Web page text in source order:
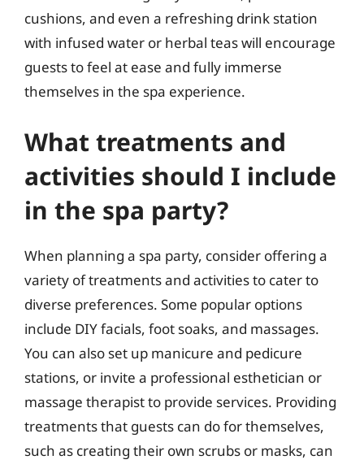
cushions, and even a refreshing drink station
with infused water or herbal teas will encourage
guests to feel at ease and fully immerse
themselves in the spa experience.
What treatments and
activities should I include
in the spa party?
When planning a spa party, consider offering a
variety of treatments and activities to cater to
diverse preferences. Some popular options
include DIY facials, foot soaks, and massages.
You can also set up manicure and pedicure
stations, or invite a professional esthetician or
massage therapist to provide services. Providing
treatments that guests can do for themselves,
such as creating their own scrubs or masks, can